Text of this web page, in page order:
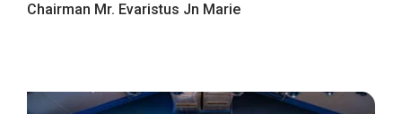
Chairman Mr. Evaristus Jn Marie